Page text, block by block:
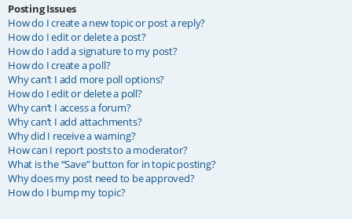
Posting Issues
How do I create a new topic or post a reply?
How do I edit or delete a post?
How do I add a signature to my post?
How do I create a poll?
Why can’t I add more poll options?
How do I edit or delete a poll?
Why can’t I access a forum?
Why can’t I add attachments?
Why did I receive a warning?
How can I report posts to a moderator?
What is the “Save” button for in topic posting?
Why does my post need to be approved?
How do I bump my topic?